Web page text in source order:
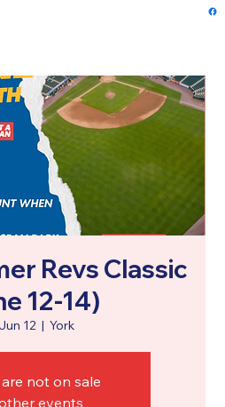
Log In
Revs Classic
12-14)
12
  |
York
not on sale
events